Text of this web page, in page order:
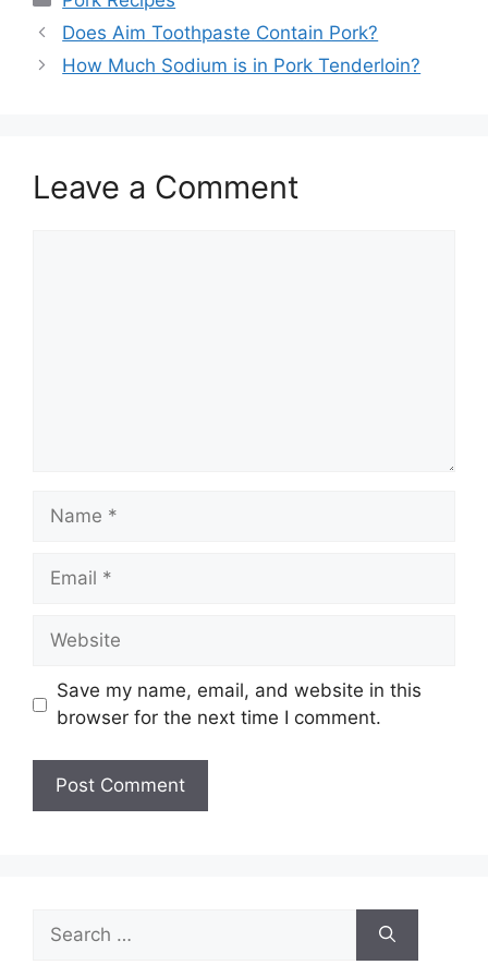
Post
navigation
Does Aim Toothpaste Contain Pork?
How Much Sodium is in Pork Tenderloin?
Leave a Comment
Name
Email
Website
Save my name, email, and website in this
browser for the next time I comment.
for: